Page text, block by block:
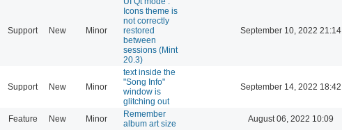
Support New Minor
Icons theme is
not correctly
restored
between
sessions (Mint
20.3)
September 10, 2022 21:14
Support New Minor
text inside the
"Song Info"
window is
glitching out
September 14, 2022 18:42
Feature New Minor
Remember
album art size
August 06, 2022 10:09